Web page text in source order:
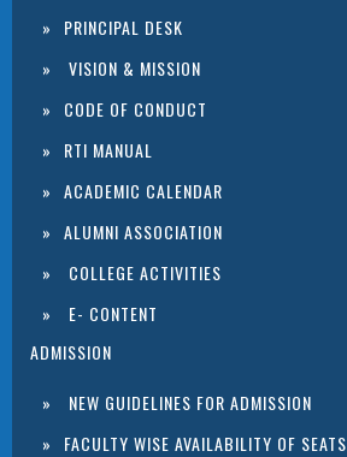
PRINCIPAL DESK
VISION & MISSION
CODE OF CONDUCT
RTI MANUAL
ACADEMIC CALENDAR
ALUMNI ASSOCIATION
COLLEGE ACTIVITIES
E- CONTENT
ADMISSION
NEW GUIDELINES FOR ADMISSION
FACULTY WISE AVAILABILITY OF SEATS